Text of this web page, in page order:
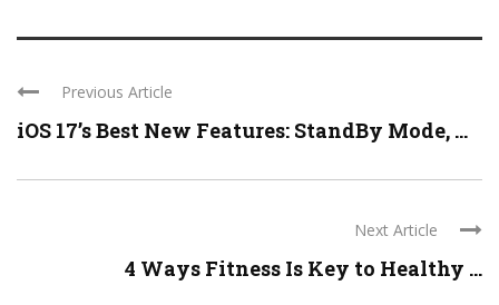
Previous Article
iOS 17’s Best New Features: StandBy Mode, ...
Next Article
4 Ways Fitness Is Key to Healthy ...